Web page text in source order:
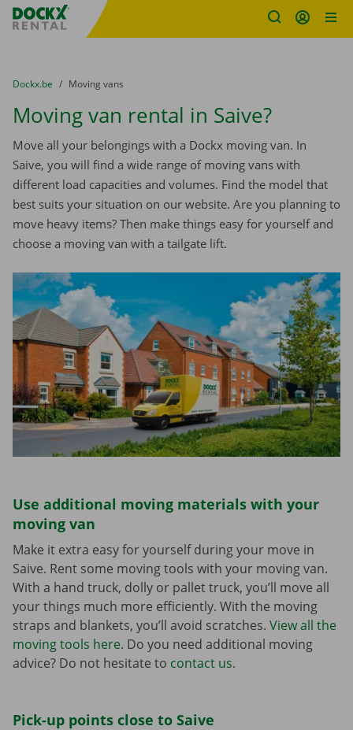
Fratello DEMO
You are here:
from
Dockx.be to
Moving vans
Moving van rental in Saive?
Move all your belongings with a Dockx moving van. In
Saive, you will find a wide range of moving vans with
different load capacities and volumes. Find the model that
best suits your situation on our website. Are you planning to
move heavy items? Then make things easy for yourself and
choose a moving van with a tailgate lift.
Use additional moving materials with your
moving van
Make it extra easy for yourself during your move in
Saive. Rent some moving tools with your moving van.
With a hand truck, dolly or pallet truck, you’ll move all
your things much more efficiently. With the moving
straps and blankets, you’ll avoid scratches. View all the
moving tools here. Do you need additional moving
advice? Do not hesitate to contact us.
Pick-up points close to Saive